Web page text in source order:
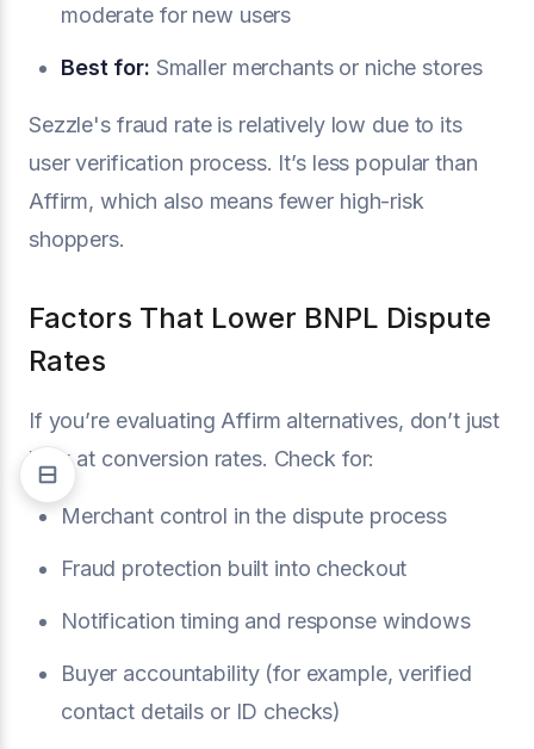
moderate for new users
Best for: Smaller merchants or niche stores
Sezzle's fraud rate is relatively low due to its
user verification process. It’s less popular than
Affirm, which also means fewer high-risk
shoppers.
Factors That Lower BNPL Dispute
Rates
If you’re evaluating Affirm alternatives, don’t just
look at conversion rates. Check for:
Merchant control in the dispute process
Fraud protection built into checkout
Notification timing and response windows
Buyer accountability (for example, verified
contact details or ID checks)